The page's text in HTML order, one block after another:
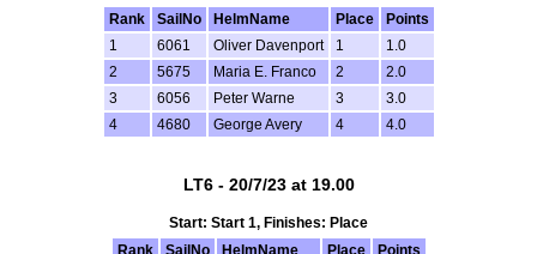
Rank
SailNo HelmName Place
Points
1
6061 Oliver Davenport 1
1.0
2
5675 Maria E. Franco 2
2.0
3
6056 Peter Warne 3
3.0
4
4680 George Avery 4 4.0
LT6 - 20/7/23 at 19.00
Start: Start 1, Finishes: Place
Rank
SailNo HelmName Place
Points